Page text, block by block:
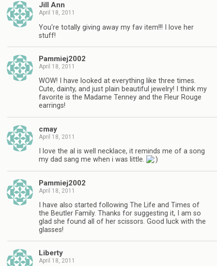
Jill Ann
April 18, 2011
You're totally giving away my fav item!!! I love her
stuff!
Pammiej2002
April 18, 2011
WOW! I have looked at everything like three times.
Cute, dainty, and just plain beautiful jewelry! I think my
favorite is the Madame Tenney and the Fleur Rouge
earrings!
cmay
April 18, 2011
I love the al is well necklace, it reminds me of a song
my dad sang me when i was little.
Pammiej2002
April 18, 2011
I have also started following The Life and Times of
the Beutler Family. Thanks for suggesting it, I am so
glad she found all of her scissors. Good luck with the
glasses!
Liberty
April 18, 2011